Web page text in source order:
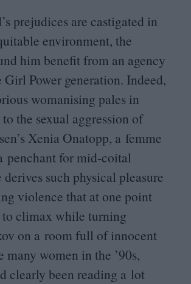
prejudices are castigated in
environment, the
him benefit from an agency
Power generation. Indeed,
womanising pales in
the sexual aggression of
Xenia Onatopp, a femme
penchant for mid-coital
derives such physical pleasure
violence that at one point
to climax while turning
on a room full of innocent
many women in the ’90s,
clearly been reading a lot